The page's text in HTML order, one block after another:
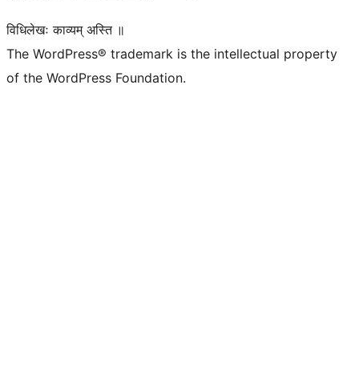
विधिलेखः काव्यम् अस्ति ॥
The WordPress® trademark is the intellectual property
of the WordPress Foundation.